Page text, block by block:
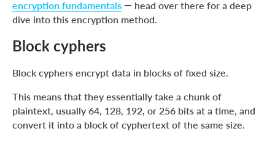
encryption fundamentals — head over there for a deep
dive into this encryption method.
Block cyphers
Block cyphers encrypt data in blocks of fixed size.
This means that they essentially take a chunk of
plaintext, usually 64, 128, 192, or 256 bits at a time, and
convert it into a block of cyphertext of the same size.